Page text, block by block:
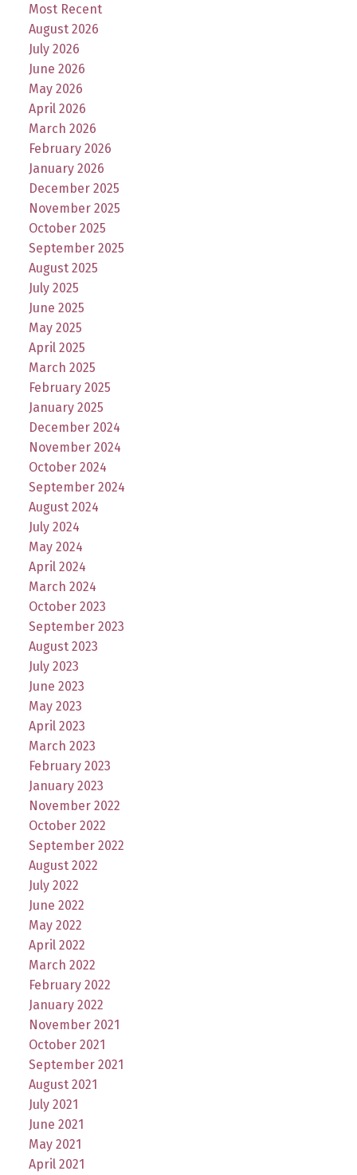
Most Recent
August 2026
July 2026
June 2026
May 2026
April 2026
March 2026
February 2026
January 2026
December 2025
November 2025
October 2025
September 2025
August 2025
July 2025
June 2025
May 2025
April 2025
March 2025
February 2025
January 2025
December 2024
November 2024
October 2024
September 2024
August 2024
July 2024
May 2024
April 2024
March 2024
October 2023
September 2023
August 2023
July 2023
June 2023
May 2023
April 2023
March 2023
February 2023
January 2023
November 2022
October 2022
September 2022
August 2022
July 2022
June 2022
May 2022
April 2022
March 2022
February 2022
January 2022
November 2021
October 2021
September 2021
August 2021
July 2021
June 2021
May 2021
April 2021